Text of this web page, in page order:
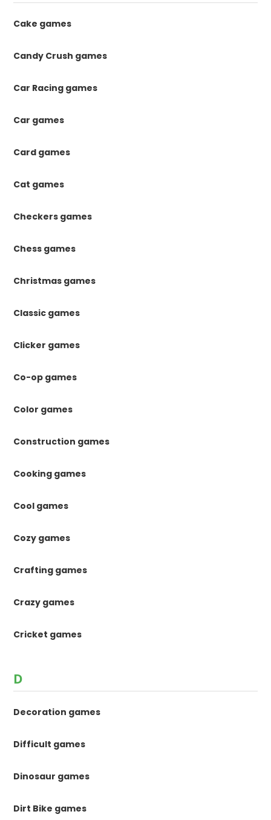
Cake games
Candy Crush games
Car Racing games
Car games
Card games
Cat games
Checkers games
Chess games
Christmas games
Classic games
Clicker games
Co-op games
Color games
Construction games
Cooking games
Cool games
Cozy games
Crafting games
Crazy games
Cricket games
D
Decoration games
Difficult games
Dinosaur games
Dirt Bike games